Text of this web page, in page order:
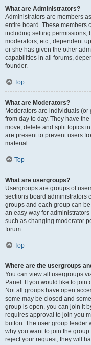
What are Administrators?
Administrators are members
entire board. These members
including setting permissions,
moderators, etc., dependent
or she has given the other
capabilities in all forums,
founder.
Top
What are Moderators?
Moderators are individuals
from day to day. They have
move, delete and split topics
are present to prevent users
material.
Top
What are usergroups?
Usergroups are groups of
sections board administrators
groups and each group can
an easy way for
such as changing moderator
forum.
Top
Where are the usergroups
You can view all usergroups
Panel. If you would like to
Not all groups have open
some may be closed and
group is open, you can join it
requires approval to join you
button. The user group leader
why you want to join the
reject your request; they will